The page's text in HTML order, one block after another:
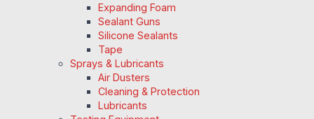
Expanding Foam
Sealant Guns
Silicone Sealants
Tape
Sprays & Lubricants
Air Dusters
Cleaning & Protection
Lubricants